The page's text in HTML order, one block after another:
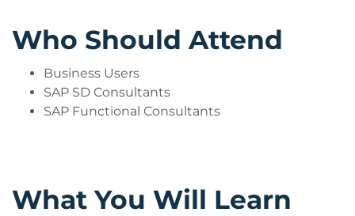
Who Should Attend
Business Users
SAP SD Consultants
SAP Functional Consultants
What You Will Learn